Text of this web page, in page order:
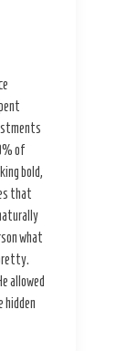
of
bold,
that
what
allowed
hidden